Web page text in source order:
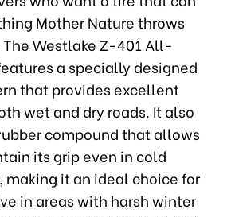
Mother Nature throws
Westlake Z-401 All-
a specially designed
that provides excellent
wet and dry roads. It also
compound that allows
its grip even in cold
making it an ideal choice for
in areas with harsh winter